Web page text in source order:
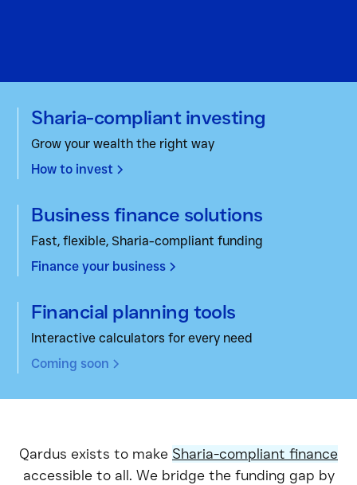
Sharia-compliant investing
Grow your wealth the right way
How to invest
Business finance solutions
Fast, flexible, Sharia-compliant funding
Finance your business
Financial planning tools
Interactive calculators for every need
Coming soon
Qardus exists to make Sharia-compliant finance
accessible to all. We bridge the funding gap by